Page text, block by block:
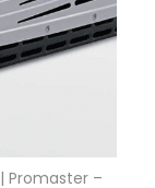
Promaster –